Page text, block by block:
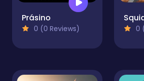
Prásino
0 (0 Reviews) 0